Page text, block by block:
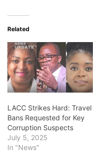
Related
LACC Strikes Hard: Travel
Bans Requested for Key
Corruption Suspects
July 5, 2025
In "News"